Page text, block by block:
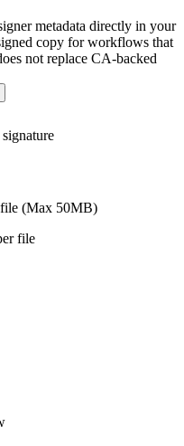
metadata directly in your
copy for workflows that
not replace CA-backed
(Max 50MB)
file